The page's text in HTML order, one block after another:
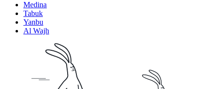
Medina
Tabuk
Yanbu
Al Wajh